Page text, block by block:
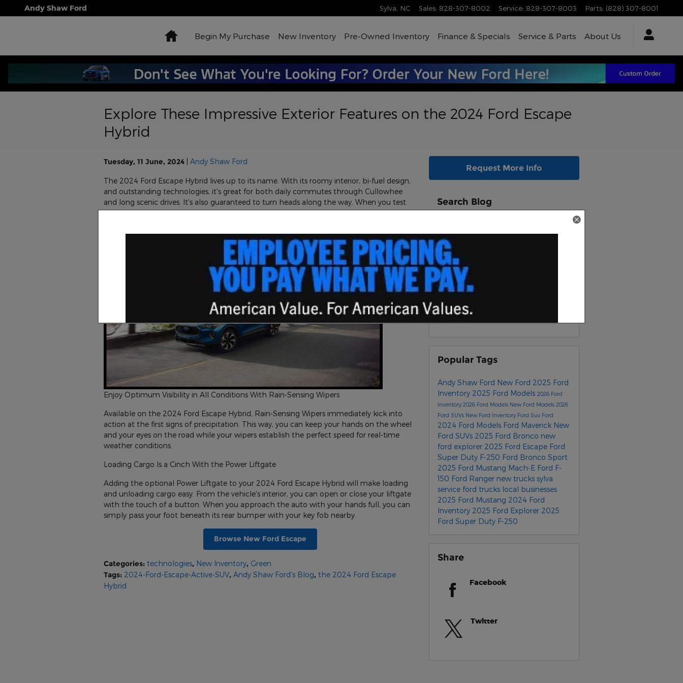
Skip to main content
Andy Shaw Ford Sylva NC Sales: 828-307-8002 Service: 828-307-8003 Parts: (828) 307-8001
HomeBegin My Purchase New Inventory Pre-Owned Inventory Finance & Specials Service & Parts About Us
Explore These Impressive Exterior Features on the 2024 Ford Escape
Hybrid
Tuesday, 11 June, 2024 Andy Shaw Ford
The 2024 Ford Escape Hybrid lives up to its name. With its roomy interior, bi-fuel design,
and outstanding technologies, it's great for both daily commutes through Cullowhee
and long scenic drives. It's also guaranteed to turn heads along the way. When you test
drive the 2024 Ford Escape Hybrid at Andy Shaw Ford, be sure to check out the
Enjoy Optimum Visibility in All Conditions With Rain-Sensing Wipers
Available on the 2024 Ford Escape Hybrid, Rain-Sensing Wipers immediately kick into
action at the first signs of precipitation. This way, you can keep your hands on the wheel
and your eyes on the road while your wipers establish the perfect speed for real-time
weather conditions.
Loading Cargo Is a Cinch With the Power Liftgate
Adding the optional Power Liftgate to your 2024 Ford Escape Hybrid will make loading
and unloading cargo easy. From the vehicle's interior, you can open or close your liftgate
with the touch of a button. When you approach the auto with your hands full, you can
simply pass your foot beneath its rear bumper with your key fob nearby.
Browse New Ford Escape
Categories: technologies, New Inventory, Green
Tags: 2024-Ford-Escape-Active-SUV, Andy Shaw Ford's Blog, the 2024 Ford Escape
Hybrid
Request More Info
Search Blog
Search
Subscribe to Our Blog
Popular Tags
Andy Shaw Ford New Ford 2025 Ford
Inventory 2025 Ford Models 2026 Ford
Inventory 2026 Ford Models New Ford Models 2026
Ford SUVs New Ford Inventory Ford Suv Ford
2024 Ford Models Ford Maverick New
Ford SUVs 2025 Ford Bronco new
ford explorer 2025 Ford Escape Ford
Super Duty F-250 Ford Bronco Sport
2025 Ford Mustang Mach-E Ford F-
150 Ford Ranger new trucks sylva
service ford trucks local businesses
2025 Ford Mustang 2024 Ford
Inventory 2025 Ford Explorer 2025
Ford Super Duty F-250
Share
Facebook
Twitter
New Inventor y